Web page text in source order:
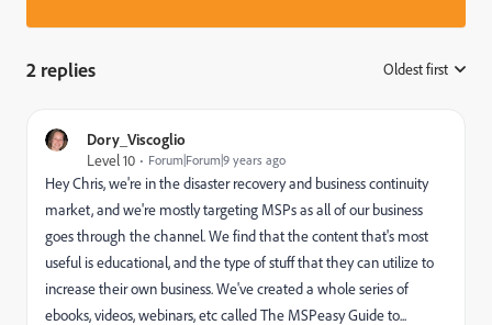
2 replies Oldest first
Dory_Viscoglio
Level 10
Forum|Forum|9 years ago
Hey Chris, we're in the disaster recovery and business continuity
market, and we're mostly targeting MSPs as all of our business
goes through the channel. We find that the content that's most
useful is educational, and the type of stuff that they can utilize to
increase their own business. We've created a whole series of
ebooks, videos, webinars, etc called The MSPeasy Guide to...